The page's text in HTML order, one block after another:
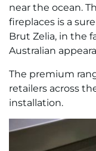
near the ocean.
fireplaces is a
Brut Zelia, in the
Australian
The premium
retailers across
installation.